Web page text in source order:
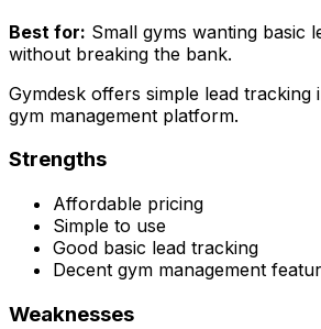
Best for: Small gyms wanting basic
without breaking the bank.
Gymdesk offers simple lead tracking
gym management platform.
Strengths
Affordable pricing
Simple to use
Good basic lead tracking
Decent gym management
Weaknesses